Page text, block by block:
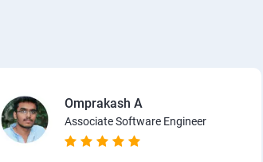
Omprakash A
Associate Software Engineer